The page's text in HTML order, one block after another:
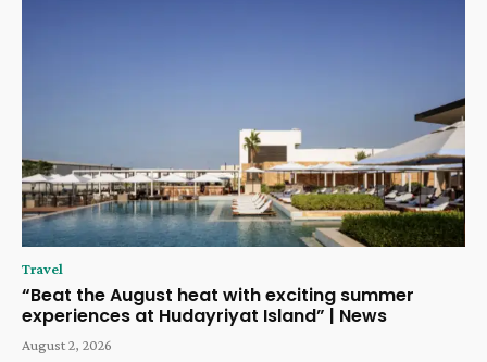
Travel
“Beat the August heat with exciting summer
experiences at Hudayriyat Island” | News
August 2, 2026